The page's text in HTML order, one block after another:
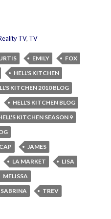
TV, TV
EMILY
FOX
HELL'S KITCHEN
KITCHEN 2010 BLOG
HELL'S KITCHEN BLOG
KITCHEN SEASON 9
JAMES
LA MARKET
LISA
MELISSA
SABRINA
TREV